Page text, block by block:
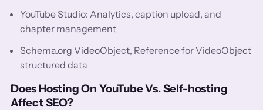
YouTube Studio: Analytics, caption upload, and
chapter management
Schema.org VideoObject, Reference for VideoObject
structured data
Does Hosting On YouTube Vs. Self-hosting
Affect SEO?